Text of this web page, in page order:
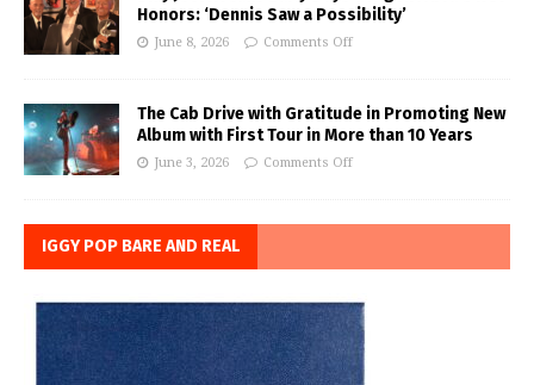
Honors: ‘Dennis Saw a Possibility’
June 8, 2026 Comments Off
The Cab Drive with Gratitude in Promoting New
Album with First Tour in More than 10 Years
June 3, 2026 Comments Off
IGGY POP BARE AND REAL